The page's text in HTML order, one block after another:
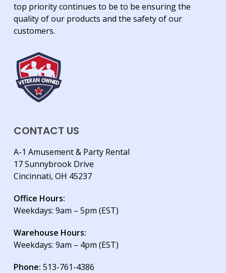
top priority continues to be to be ensuring the
quality of our products and the safety of our
customers.
CONTACT US
A-1 Amusement & Party Rental
17 Sunnybrook Drive
Cincinnati, OH 45237
Office Hours:
Weekdays: 9am – 5pm (EST)
Warehouse Hours:
Weekdays: 9am – 4pm (EST)
Phone: 513-761-4386